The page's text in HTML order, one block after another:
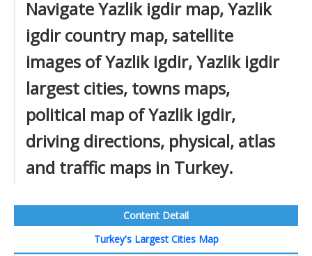
Navigate Yazlik igdir map, Yazlik
igdir country map, satellite
images of Yazlik igdir, Yazlik igdir
largest cities, towns maps,
political map of Yazlik igdir,
driving directions, physical, atlas
and traffic maps in Turkey.
Content Detail
Turkey's Largest Cities Map